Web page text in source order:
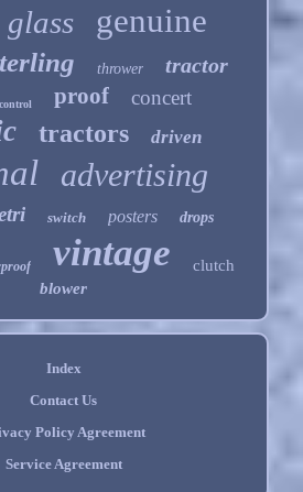
glass genuine
thrower tractor
control proof concert
tractors driven
advertising
switch posters drops
vintage
clutch
blower
Index
Contact Us
Policy Agreement
Service Agreement